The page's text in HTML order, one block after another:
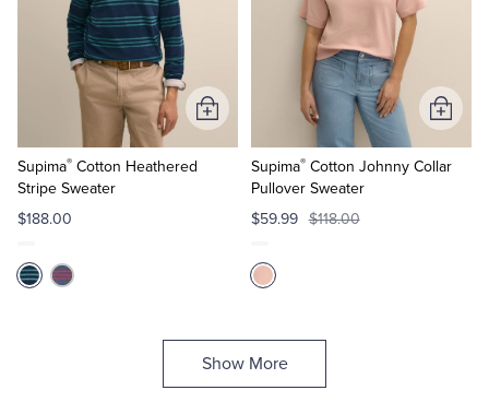
Supima® Cotton Heathered
Stripe Sweater
$188.00
Add
to
Supima®Cotton Johnny Collar
Pullover Sweater
$59.99 $118.00
Add
to
Cart
Show More